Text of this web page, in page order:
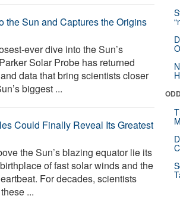
the Sun and Captures the Origins
ever dive into the Sun’s
Solar Probe has returned
data that bring scientists closer
biggest ...
Could Finally Reveal Its Greatest
the Sun’s blazing equator lie its
of fast solar winds and the
For decades, scientists
...